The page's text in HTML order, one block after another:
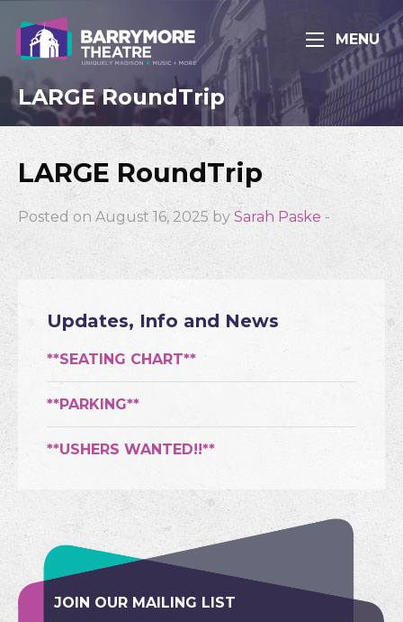
MENU
LARGE RoundTrip
LARGE RoundTrip
Posted on August 16, 2025 by Sarah Paske -
Updates, Info and News
**SEATING CHART**
**PARKING**
**USHERS WANTED!!**
JOIN OUR MAILING LIST